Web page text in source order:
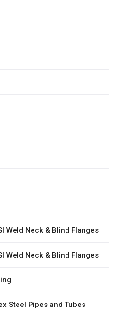
Weld Neck & Blind Flanges
Weld Neck & Blind Flanges
Steel Pipes and Tubes